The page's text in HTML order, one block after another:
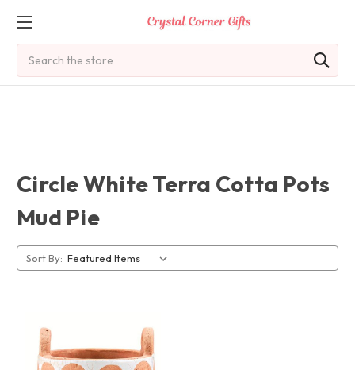
Circle White Terra Cotta Pots
Mud Pie
Sort By: